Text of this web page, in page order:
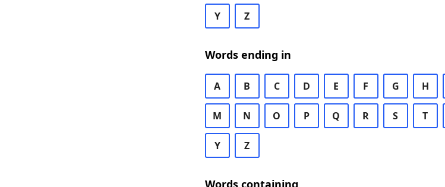
Y Z
Words ending in
A B C D E F G H
M N O P Q R S T
Y Z
Words containing